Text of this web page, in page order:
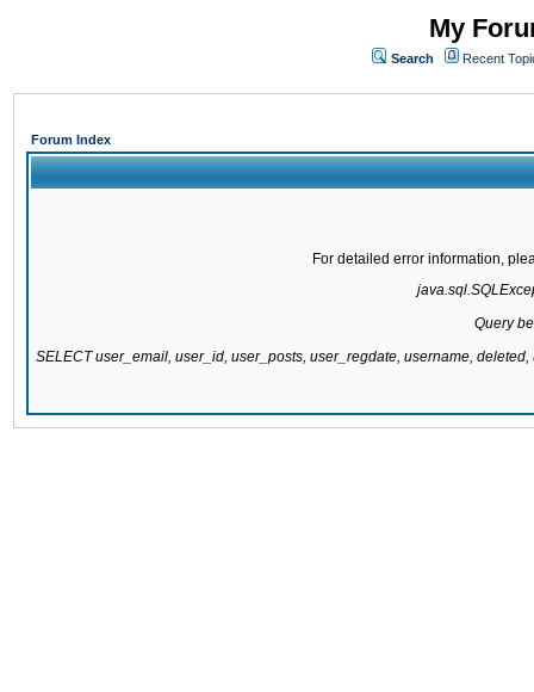
My
Search Recent
Forum Index
For detailed error information,
Query
SELECT user_email, user_id, user_posts, user_regdate, username,